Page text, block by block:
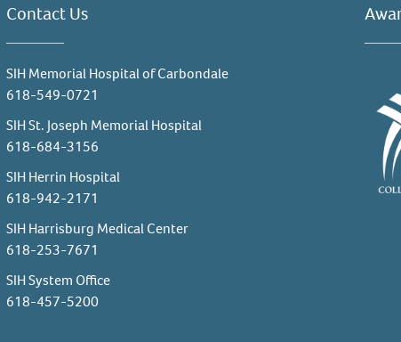
Contact Us
SIH Memorial Hospital of Carbondale
618-549-0721
SIH St. Joseph Memorial Hospital
618-684-3156
SIH Herrin Hospital
618-942-2171
SIH Harrisburg Medical Center
618-253-7671
SIH System Office
618-457-5200